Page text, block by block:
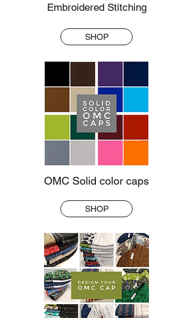
Embroidered Stitching
SHOP
OMC Solid color caps
SHOP